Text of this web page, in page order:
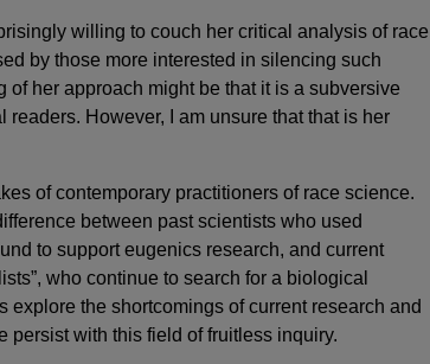
willing to couch her critical analysis of race
by those more interested in silencing such
of her approach might be that it is a subversive
readers. However, I am unsure that that is her
of contemporary practitioners of race science.
between past scientists who used
to support eugenics research, and current
who continue to search for a biological
explore the shortcomings of current research and
persist with this field of fruitless inquiry.